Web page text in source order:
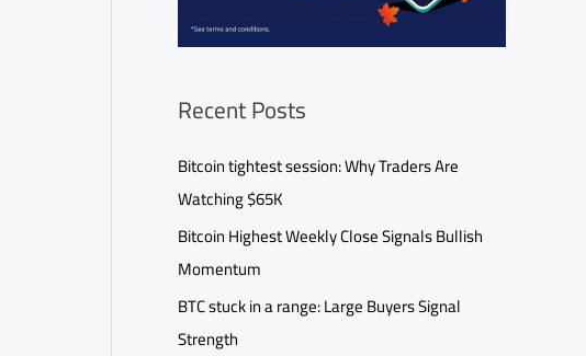
Recent Posts
Bitcoin tightest session: Why Traders Are
Watching $65K
Bitcoin Highest Weekly Close Signals Bullish
Momentum
BTC stuck in a range: Large Buyers Signal
Strength